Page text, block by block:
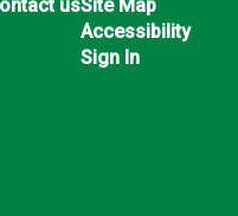
usSite Map
Accessibility
Sign In